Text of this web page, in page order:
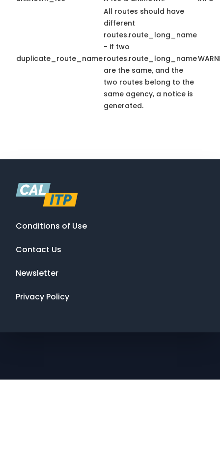
duplicate_route_name
All routes should have
different
routes.route_long_name
- if two
routes.route_long_name
are the same, and the
two routes belong to the
same agency, a notice is
generated.
Conditions of Use
Contact Us
Newsletter
Privacy Policy